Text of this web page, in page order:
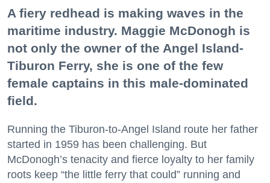
A fiery redhead is making waves in the
maritime industry. Maggie McDonogh is
not only the owner of the Angel Island-
Tiburon Ferry, she is one of the few
female captains in this male-dominated
field.
Running the Tiburon-to-Angel Island route her father
started in 1959 has been challenging. But
McDonogh’s tenacity and fierce loyalty to her family
roots keep “the little ferry that could” running and